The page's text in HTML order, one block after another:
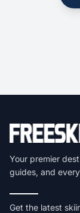
Your premier
guides, and
Get the latest